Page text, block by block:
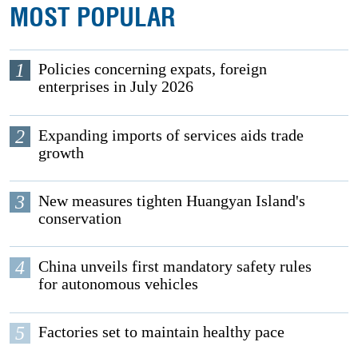
MOST POPULAR
1
Policies concerning expats, foreign
enterprises in July 2026
2
Expanding imports of services aids trade
growth
3
New measures tighten Huangyan Island's
conservation
4
China unveils first mandatory safety rules
for autonomous vehicles
5 Factories set to maintain healthy pace